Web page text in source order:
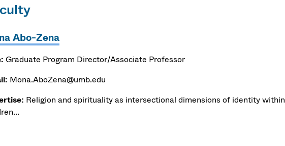
Abo-Zena
Graduate Program Director/Associate Professor
Mona.AboZena@umb.edu
Religion and spirituality as intersectional dimensions of identity within